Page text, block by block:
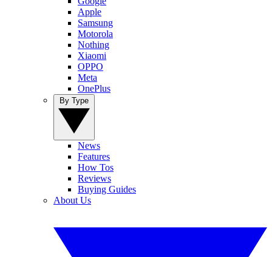
Apple
Samsung
Motorola
Nothing
Xiaomi
OPPO
Meta
OnePlus
News
Features
How Tos
Reviews
Buying Guides
About Us